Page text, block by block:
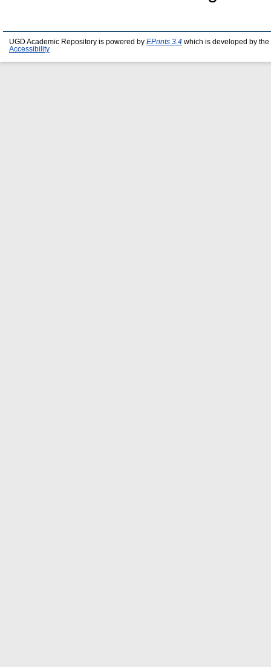
UGD Academic Repository is powered by EPrints 3.4 which is developed by the
Accessibility